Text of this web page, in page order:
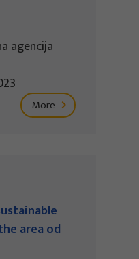
agencija
More
area od